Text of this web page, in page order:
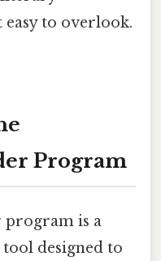
to overlook.
Program
program is a
designed to